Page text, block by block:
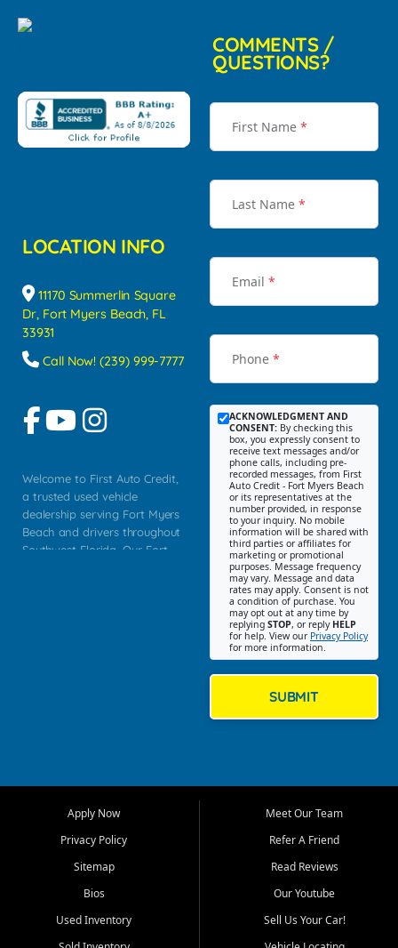
LOCATION INFO
11170 Summerlin Square
Dr, Fort Myers Beach, FL
33931
Call Now! (239) 999-7777
Welcome to First Auto Credit,
a trusted used vehicle
dealership serving Fort Myers
Beach and drivers throughout
Southwest Florida. Our Fort
Myers, Cape Coral, Bonita
Springs, Estero, Naples, Lehigh
Cypress Lake, Villas, North
Fort Myers, and surrounding
Our primary focus is retail
COMMENTS /
QUESTIONS?
First Name *
Last Name *
Email *
Phone *
ACKNOWLEDGMENT AND
CONSENT: By checking this
box, you expressly consent to
receive text messages and/or
phone calls, including pre-
recorded messages, from First
Auto Credit - Fort Myers Beach
or its representatives at the
number provided, in response
to your inquiry. No mobile
information will be shared with
third parties or affiliates for
marketing or promotional
purposes. Message frequency
may vary. Message and data
rates may apply. Consent is not
a condition of purchase. You
may opt out at any time by
replying STOP, or reply HELP
for help. View our Privacy Policy
for more information.
SUBMIT
Apply Now
Privacy Policy
Sitemap
Bios
Used Inventory
Meet Our Team
Refer A Friend
Read Reviews
Our Youtube
Sell Us Your Car!